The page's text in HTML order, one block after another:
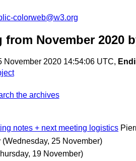
colorweb@w3.org
November 2020
November 2020 14:54:06 UTC,
the archives
notes + next meeting logistics
(Wednesday, 25 November)
19 November)